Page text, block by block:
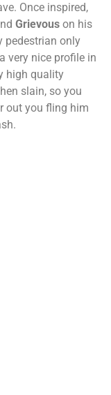
Once inspired,
Grievous on his
pedestrian only
very nice profile in
high quality
slain, so you
out you fling him